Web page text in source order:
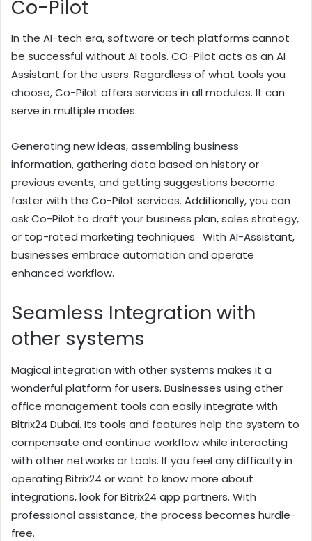
Co-Pilot
In the AI-tech era, software or tech platforms cannot
be successful without AI tools. CO-Pilot acts as an AI
Assistant for the users. Regardless of what tools you
choose, Co-Pilot offers services in all modules. It can
serve in multiple modes.
Generating new ideas, assembling business
information, gathering data based on history or
previous events, and getting suggestions become
faster with the Co-Pilot services. Additionally, you can
ask Co-Pilot to draft your business plan, sales strategy,
or top-rated marketing techniques. With AI-Assistant,
businesses embrace automation and operate
enhanced workflow.
Seamless Integration with
other systems
Magical integration with other systems makes it a
wonderful platform for users. Businesses using other
office management tools can easily integrate with
Bitrix24 Dubai. Its tools and features help the system to
compensate and continue workflow while interacting
with other networks or tools. If you feel any difficulty in
operating Bitrix24 or want to know more about
integrations, look for Bitrix24 app partners. With
professional assistance, the process becomes hurdle-
free.